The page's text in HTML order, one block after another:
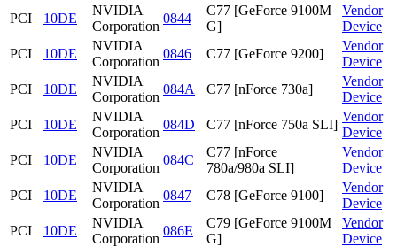
PCI
10DE
NVIDIA
Corporation
0844
C77 [GeForce 9100M
G]
Vendor
Device
PCI
10DE
NVIDIA
Corporation
0846 C77 [GeForce 9200]
Vendor
Device
PCI
10DE
NVIDIA
Corporation
084A C77 [nForce 730a]
Vendor
Device
PCI
10DE
NVIDIA
Corporation
084D C77 [nForce 750a SLI]
Vendor
Device
PCI
10DE
NVIDIA
Corporation
084C
C77 [nForce
780a/980a SLI]
Vendor
Device
PCI
10DE
NVIDIA
Corporation
0847 C78 [GeForce 9100]
Vendor
Device
PCI
10DE
NVIDIA
Corporation
086E
C79 [GeForce 9100M
G]
Vendor
Device